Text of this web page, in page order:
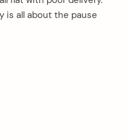
is all about the pause